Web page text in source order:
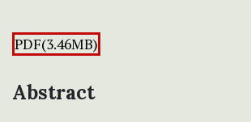
PDF(3.46MB)
Abstract